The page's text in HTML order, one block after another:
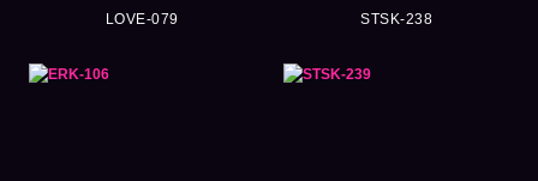
LOVE-079 STSK-238